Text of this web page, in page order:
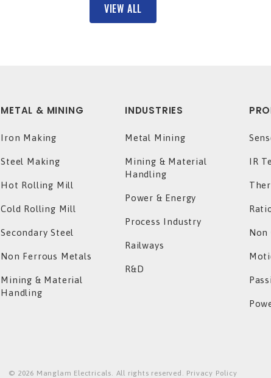
VIEW ALL
METAL & MINING
Iron Making
Steel Making
Hot Rolling Mill
Cold Rolling Mill
Secondary Steel
Non Ferrous Metals
Mining & Material
Handling
INDUSTRIES
Metal Mining
Mining & Material
Handling
Power & Energy
Process Industry
Railways
R&D
IR
Non
© 2026 Manglam Electricals. All rights reserved. Privacy Policy